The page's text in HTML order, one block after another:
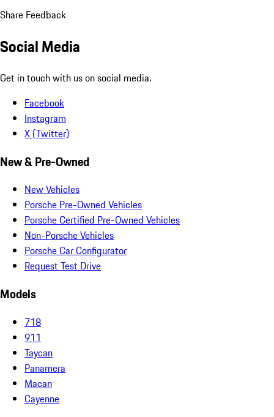
Share Feedback
Social Media
Get in touch with us on social media.
Facebook
Instagram
X (Twitter)
New & Pre-Owned
New Vehicles
Porsche Pre-Owned Vehicles
Porsche Certified Pre-Owned Vehicles
Non-Porsche Vehicles
Porsche Car Configurator
Request Test Drive
Models
718
911
Taycan
Panamera
Macan
Cayenne